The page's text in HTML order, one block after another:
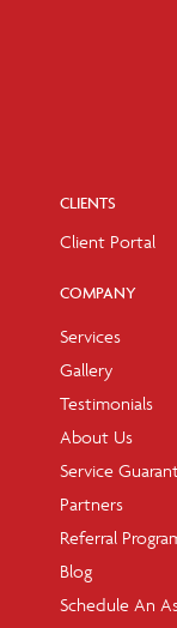
CLIENTS
Client Portal
COMPANY
Services
Gallery
Testimonials
About Us
Service
Partners
Referral
Blog
Schedule An